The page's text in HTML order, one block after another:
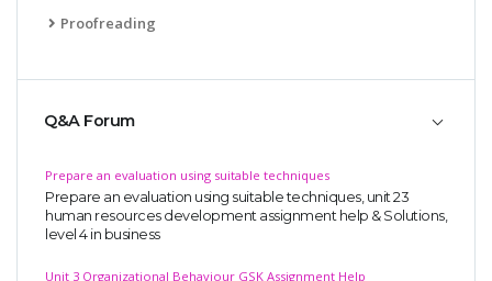
Proofreading
Q&A Forum
Prepare an evaluation using suitable techniques
Prepare an evaluation using suitable techniques, unit 23
human resources development assignment help & Solutions,
level 4 in business
Unit 3 Organizational Behaviour GSK Assignment Help